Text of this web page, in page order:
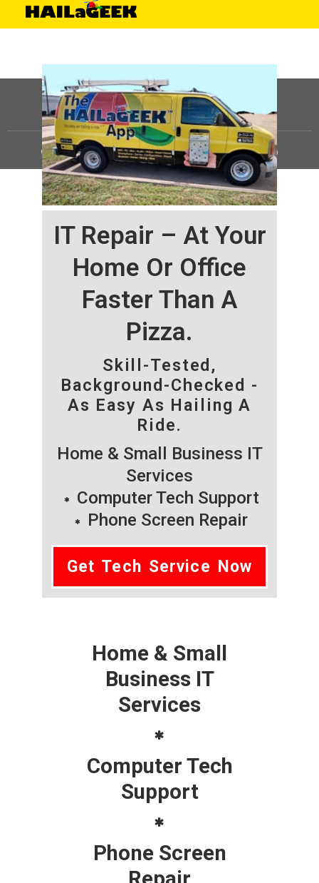
IT Repair – At Your
Home Or Office
Faster Than A
Pizza.
Skill-Tested,
Background-Checked -
As Easy As Hailing A
Ride.
Home & Small Business IT
Services
Computer Tech Support
Phone Screen Repair
Get Tech Service Now
Home & Small
Business IT
Services
Computer Tech
Support
Phone Screen
©HAILaGEEK, LP.2025, All Rights Reserved |Sitemap